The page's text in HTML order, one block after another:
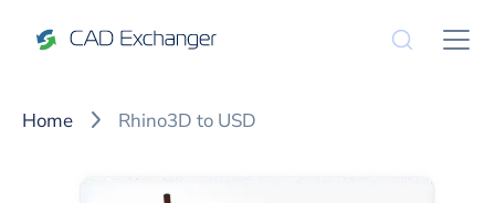
Home Rhino3D to USD